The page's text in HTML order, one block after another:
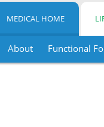
MEDICAL HOME
About Functional